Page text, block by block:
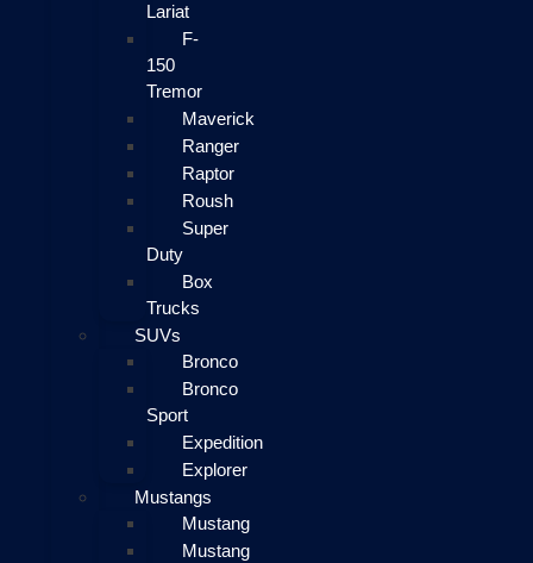
Lariat
F-
150
Tremor
Maverick
Ranger
Raptor
Roush
Super
Duty
Box
Trucks
SUVs
Bronco
Bronco
Sport
Expedition
Explorer
Mustangs
Mustang
Mustang